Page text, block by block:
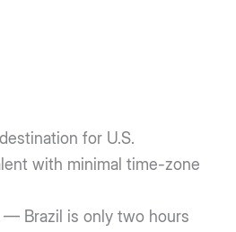
for U.S.
with minimal time-zone
— Brazil is only two hours